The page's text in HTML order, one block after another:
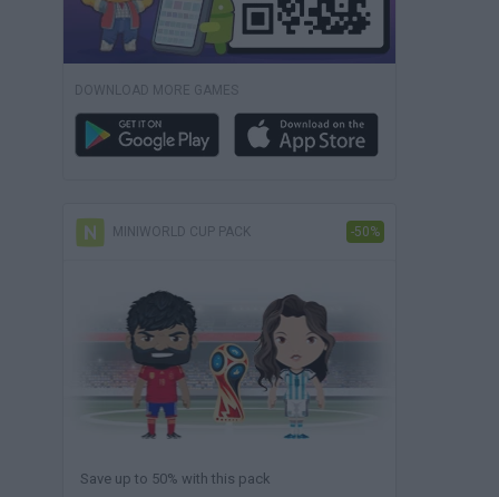
DOWNLOAD MORE GAMES
MINIWORLD CUP PACK -50%
Save up to 50% with this pack